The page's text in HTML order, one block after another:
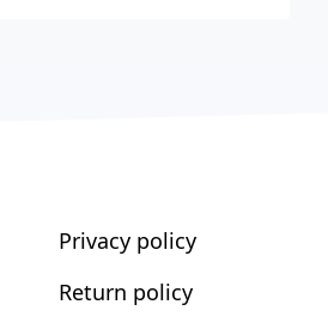
Privacy policy
Return policy